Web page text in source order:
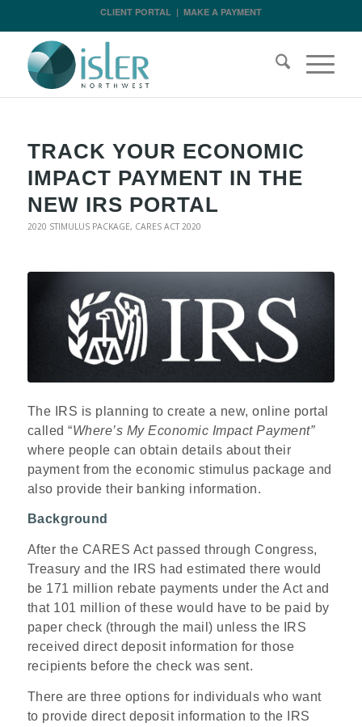
CLIENT PORTAL| MAKE A PAYMENT
TRACK YOUR ECONOMIC
IMPACT PAYMENT IN THE
NEW IRS PORTAL
2020 STIMULUS PACKAGE, CARES ACT 2020
The IRS is planning to create a new, online portal
called “Where’s My Economic Impact Payment”
where people can obtain details about their
payment from the economic stimulus package and
also provide their banking information.
Background
After the CARES Act passed through Congress,
Treasury and the IRS had estimated there would
be 171 million rebate payments under the Act and
that 101 million of these would have to be paid by
paper check (through the mail) unless the IRS
received direct deposit information for those
recipients before the check was sent.
There are three options for individuals who want
to provide direct deposit information to the IRS